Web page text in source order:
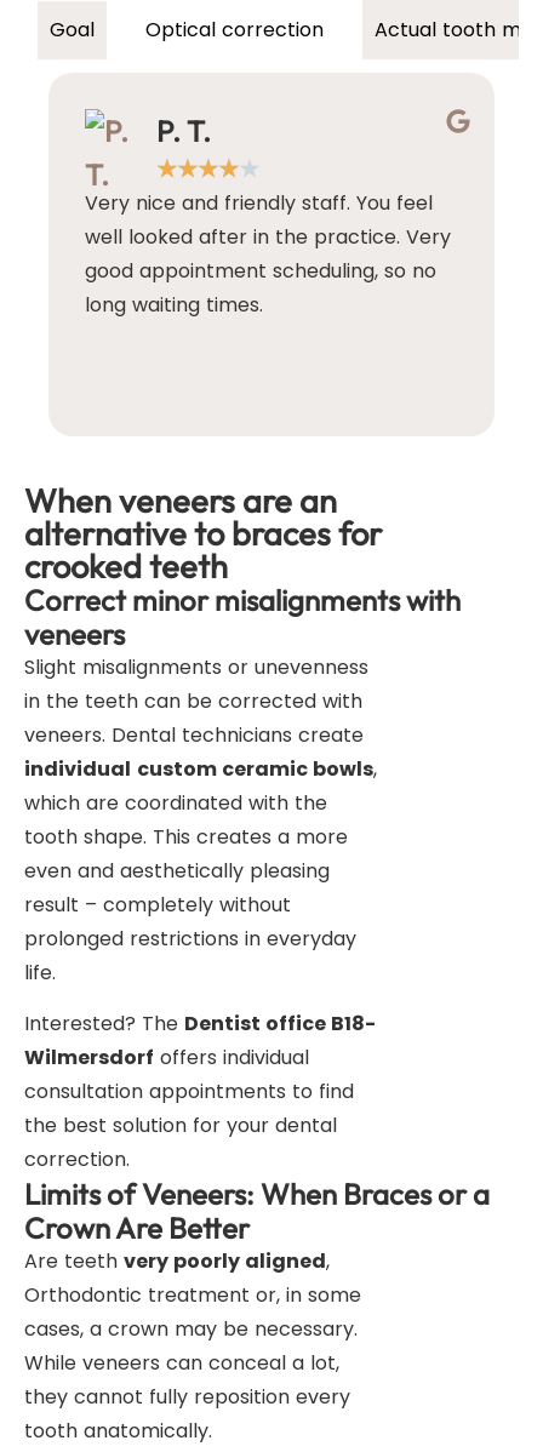
Goal Optical correction Actual tooth
P. T.
★★★★★
Very nice and friendly staff. You feel
well looked after in the practice. Very
good appointment scheduling, so no
long waiting times.
When veneers are an
alternative to braces for
crooked teeth
Correct minor misalignments with
veneers
Slight misalignments or unevenness
in the teeth can be corrected with
veneers. Dental technicians create
individual custom ceramic bowls,
which are coordinated with the
tooth shape. This creates a more
even and aesthetically pleasing
result – completely without
prolonged restrictions in everyday
life.
Interested? The Dentist office B18-
Wilmersdorf offers individual
consultation appointments to find
the best solution for your dental
correction.
Limits of Veneers: When Braces or a
Crown Are Better
Are teeth very poorly aligned,
Orthodontic treatment or, in some
cases, a crown may be necessary.
While veneers can conceal a lot,
they cannot fully reposition every
tooth anatomically.